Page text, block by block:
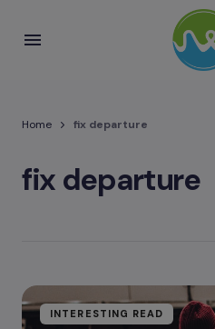
Home fix departure
fix departure
INTERESTING READ